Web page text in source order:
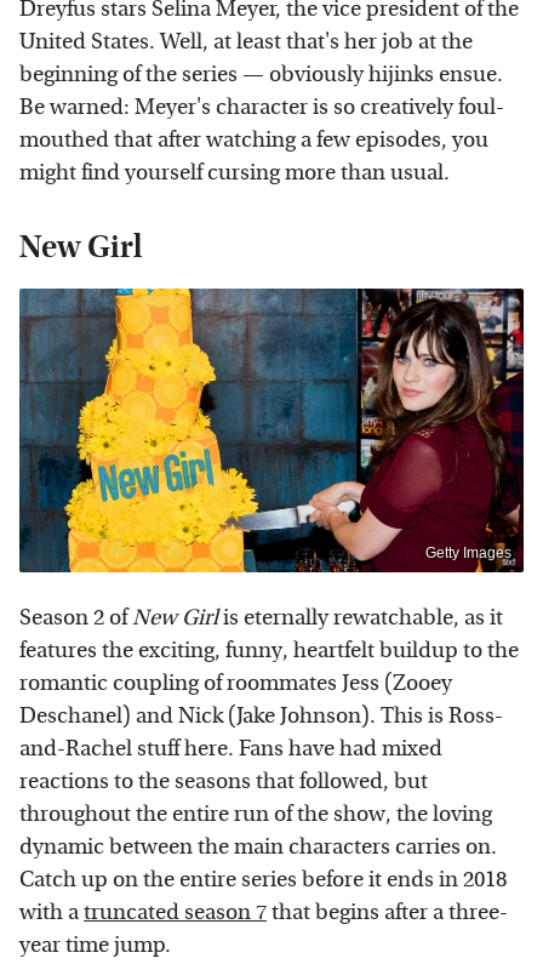
Dreyfus stars Selina Meyer, the vice president of the
United States. Well, at least that's her job at the
beginning of the series — obviously hijinks ensue.
Be warned: Meyer's character is so creatively foul-
mouthed that after watching a few episodes, you
might find yourself cursing more than usual.
New Girl
Getty Images
Season 2 ofNew Girlis eternally rewatchable, as it
features the exciting, funny, heartfelt buildup to the
romantic coupling of roommates Jess (Zooey
Deschanel) and Nick (Jake Johnson). This is Ross-
and-Rachel stuff here. Fans have had mixed
reactions to the seasons that followed, but
throughout the entire run of the show, the loving
dynamic between the main characters carries on.
Catch up on the entire series before it ends in 2018
with atruncated season 7that begins after a three-
year time jump.